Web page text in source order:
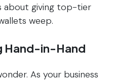
about giving top-tier
weep.
Hand-in-Hand
As your business